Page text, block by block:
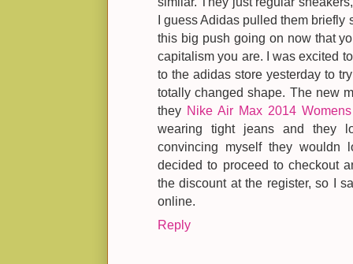
I guess Adidas pulled them
this big push going on now that
capitalism you are. I was excited
to the adidas store yesterday to
totally changed shape. The new
they Nike Air Max 2014 Womens
wearing tight jeans and they
convincing myself they
decided to proceed to checkout
the discount at the register, so I
online.
Reply